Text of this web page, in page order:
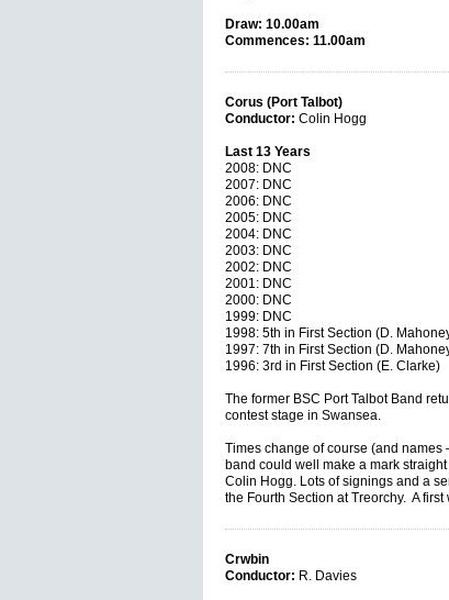
Draw: 10.00am
Commences: 11.00am
Corus (Port Talbot)
Conductor: Colin Hogg
Last 13 Years
2008: DNC
2007: DNC
2006: DNC
2005: DNC
2004: DNC
2003: DNC
2002: DNC
2001: DNC
2000: DNC
1999: DNC
1998: 5th in First Section (D.
1997: 7th in First Section (D.
1996: 3rd in First Section (E. Clarke)
The former BSC Port Talbot Band
contest stage in Swansea.
Times change of course (and
band could well make a mark
Colin Hogg. Lots of signings and a
the Fourth Section at Treorchy. A
Crwbin
Conductor: R. Davies